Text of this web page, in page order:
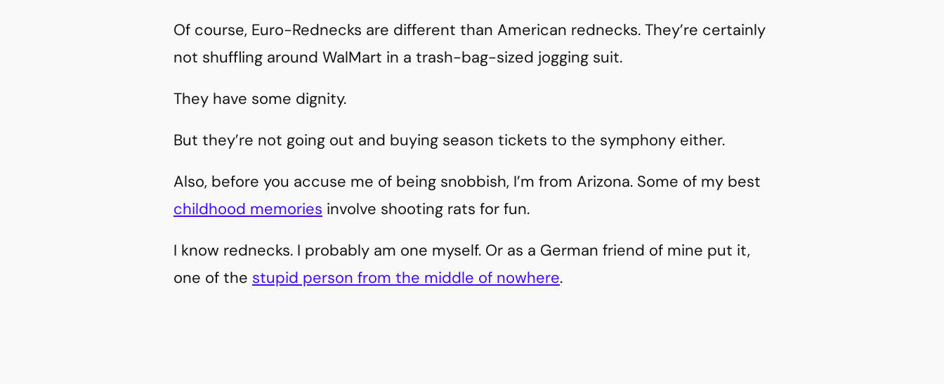
Of course, Euro-Rednecks are different than American rednecks. They’re certainly
not shuffling around WalMart in a trash-bag-sized jogging suit.
They have some dignity.
But they’re not going out and buying season tickets to the symphony either.
Also, before you accuse me of being snobbish, I’m from Arizona. Some of my best
childhood memories involve shooting rats for fun.
I know rednecks. I probably am one myself. Or as a German friend of mine put it,
one of the stupid person from the middle of nowhere.